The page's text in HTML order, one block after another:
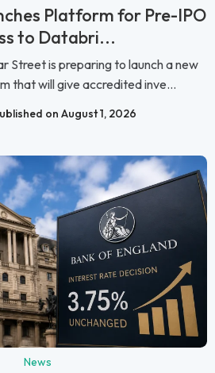
Platform for Pre-IPO
to Databri...
Street is preparing to launch a new
that will give accredited inve...
on August 1, 2026
News